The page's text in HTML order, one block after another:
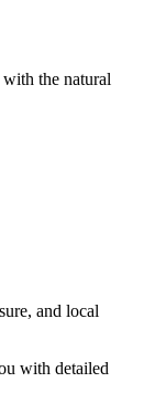
the natural
and local
with detailed